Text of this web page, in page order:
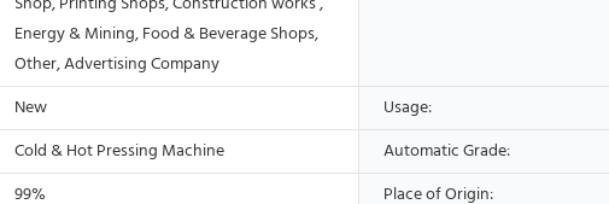
Energy & Mining, Food & Beverage Shops,
Other, Advertising Company
New Usage:
Cold & Hot Pressing Machine Automatic Grade:
99% Place of Origin: